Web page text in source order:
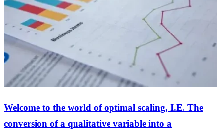
Welcome to the world of optimal scaling, I.E. The
conversion of a qualitative variable into a